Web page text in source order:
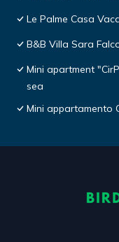
Le Palme Casa
B&B Villa Sara
Mini apartment
sea
Mini appartamento